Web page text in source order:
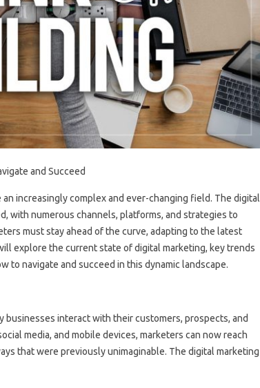
and Succeed
an increasingly complex and ever-changing field. The digital
with numerous channels, platforms, and strategies to
must stay ahead of the curve, adapting to the latest
explore the current state of digital marketing, key trends
to navigate and succeed in this dynamic landscape.
interact with their customers, prospects, and
media, and mobile devices, marketers can now reach
that were previously unimaginable. The digital marketing